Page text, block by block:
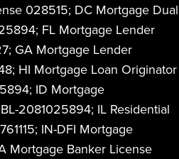
028515; DC Mortgage Dual
FL Mortgage Lender
GA Mortgage Lender
HI Mortgage Loan Originator
ID Mortgage
2081025894; IL Residential
IN-DFI Mortgage
Mortgage Banker License